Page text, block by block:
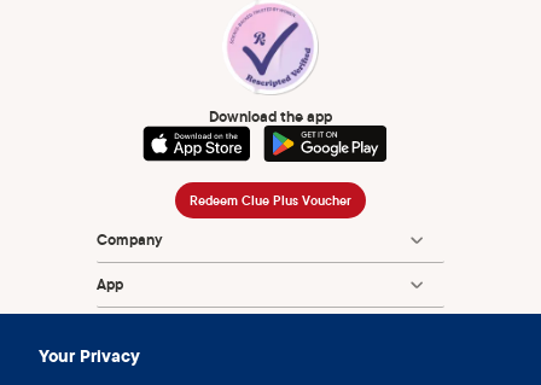
Your Privacy
Download the app
Redeem Clue Plus Voucher
Company
App